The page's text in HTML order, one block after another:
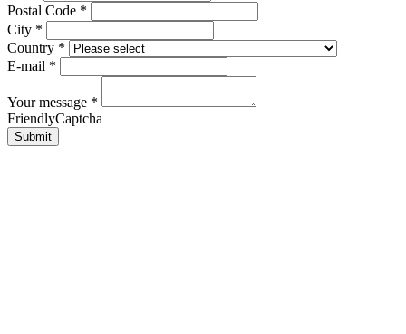
Postal Code *
City *
Country *
E-mail *
Your message *
FriendlyCaptcha
Submit